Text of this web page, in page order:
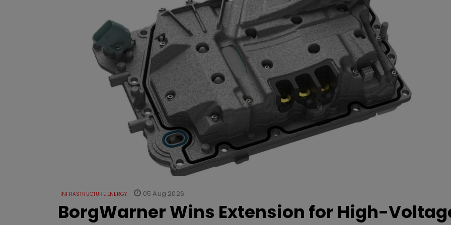
INFRASTRUCTURE ENERGY 05 Aug 2026
BorgWarner Wins Extension for High-